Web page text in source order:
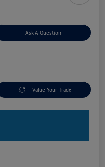
Ask A Question
Value Your Trade